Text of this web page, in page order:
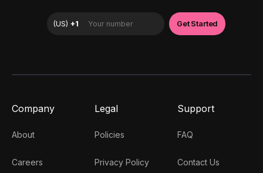
Company
About
Careers
Legal
Policies
Privacy Policy
Support
FAQ
Contact Us